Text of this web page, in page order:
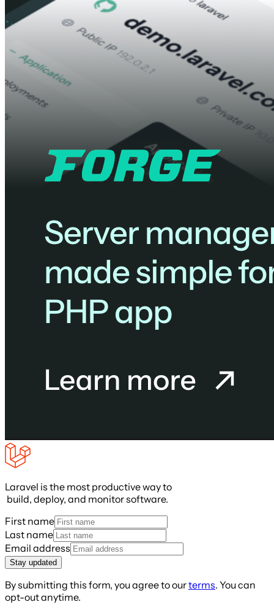
Laravel is the most productive way to
build, deploy, and monitor software.
First name
Last name
Email address
Stay updated
By submitting this form, you agree to ourterms. You can
opt-out anytime.